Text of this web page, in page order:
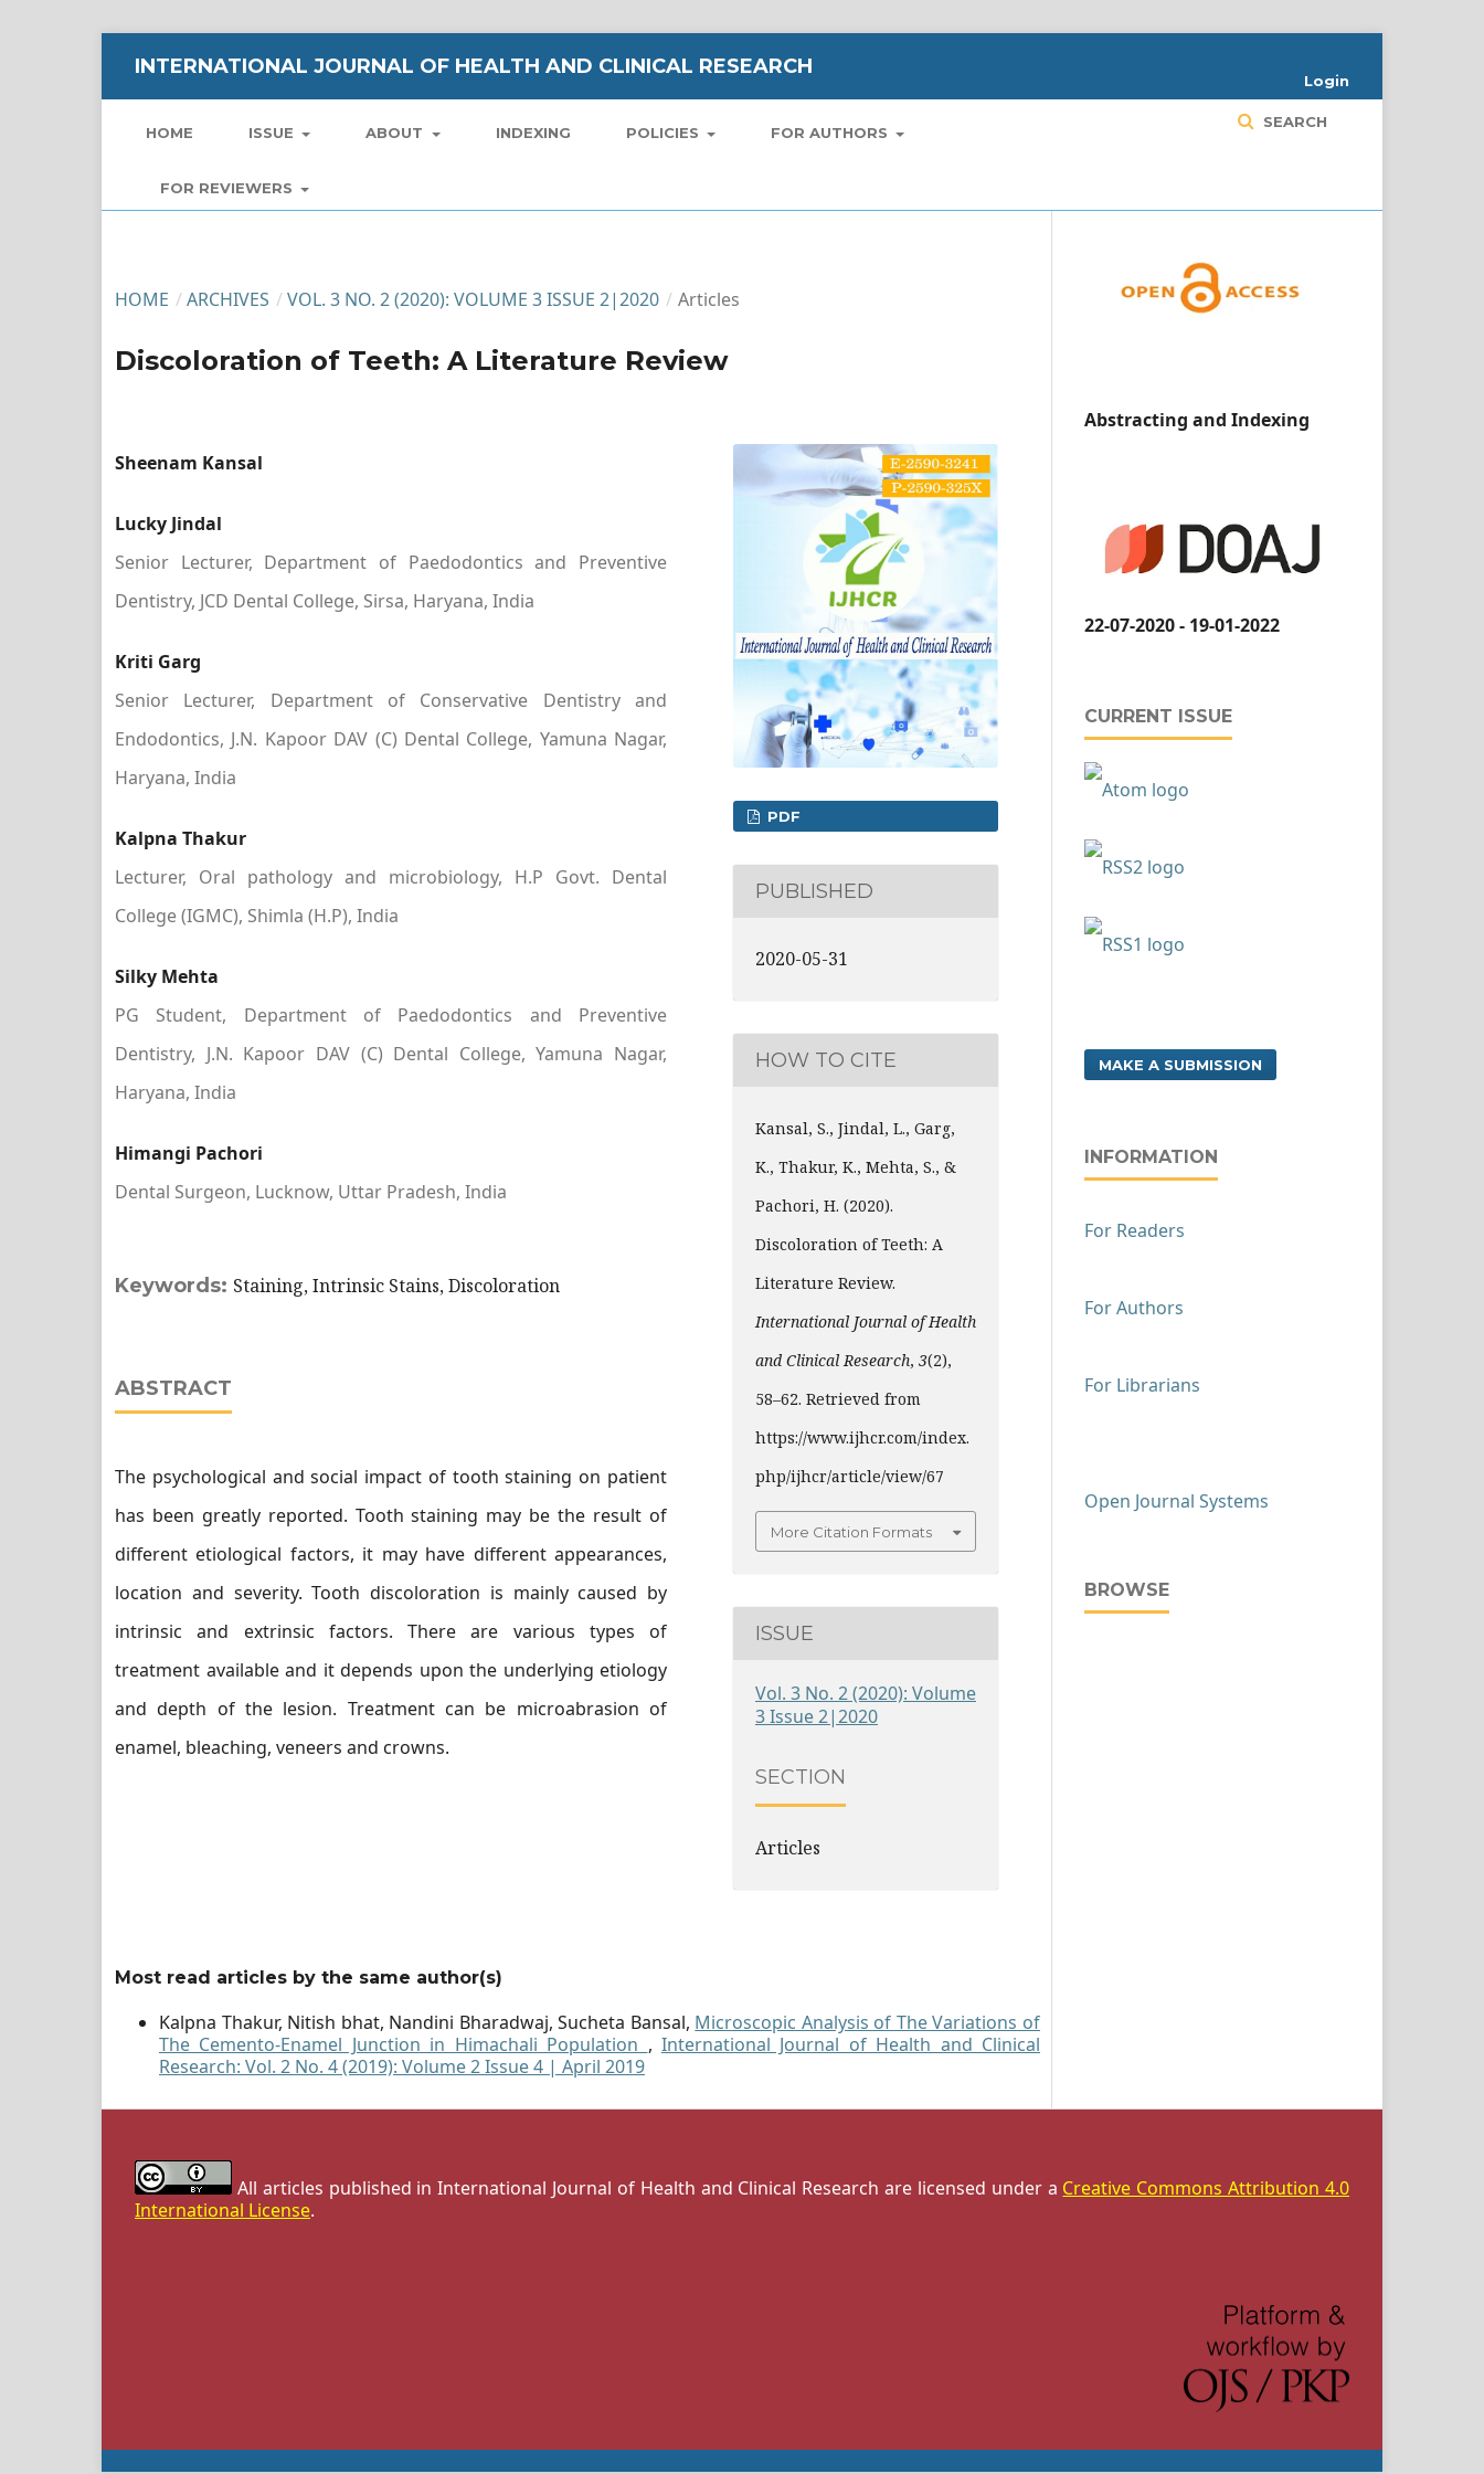
INTERNATIONAL JOURNAL OF HEALTH AND CLINICAL RESEARCH
HOME ISSUE ABOUT INDEXING POLICIES FOR AUTHORS
FOR REVIEWERS
SEARCH
Login
HOME / ARCHIVES / VOL. 3 NO. 2 (2020): VOLUME 3 ISSUE 2|2020 / Articles
Discoloration of Teeth: A Literature Review
Sheenam Kansal
Lucky Jindal
Senior Lecturer, Department of Paedodontics and Preventive
Dentistry, JCD Dental College, Sirsa, Haryana, India
Kriti Garg
Senior Lecturer, Department of Conservative Dentistry and
Endodontics, J.N. Kapoor DAV (C) Dental College, Yamuna Nagar,
Haryana, India
Kalpna Thakur
Lecturer, Oral pathology and microbiology, H.P Govt. Dental
College (IGMC), Shimla (H.P), India
Silky Mehta
PG Student, Department of Paedodontics and Preventive
Dentistry, J.N. Kapoor DAV (C) Dental College, Yamuna Nagar,
Haryana, India
Himangi Pachori
Dental Surgeon, Lucknow, Uttar Pradesh, India
Keywords: Staining, Intrinsic Stains, Discoloration
ABSTRACT
The psychological and social impact of tooth staining on patient
has been greatly reported. Tooth staining may be the result of
different etiological factors, it may have different appearances,
location and severity. Tooth discoloration is mainly caused by
intrinsic and extrinsic factors. There are various types of
treatment available and it depends upon the underlying etiology
and depth of the lesion. Treatment can be microabrasion of
enamel, bleaching, veneers and crowns.
PDF
PUBLISHED
2020-05-31
HOW TO CITE
Kansal, S., Jindal, L., Garg,
K., Thakur, K., Mehta, S., &
Pachori, H. (2020).
Discoloration of Teeth: A
Literature Review.
International Journal of Health
and Clinical Research, 3(2),
58–62. Retrieved from
https://www.ijhcr.com/index.
php/ijhcr/article/view/67
More Citation Formats
ISSUE
Vol. 3 No. 2 (2020): Volume
3 Issue 2|2020
SECTION
Articles
Most read articles by the same author(s)
Kalpna Thakur, Nitish bhat, Nandini Bharadwaj, Sucheta Bansal, Microscopic Analysis of The Variations of
The Cemento-Enamel Junction in Himachali Population , International Journal of Health and Clinical
Research: Vol. 2 No. 4 (2019): Volume 2 Issue 4 | April 2019
Abstracting and Indexing
22-07-2020 - 19-01-2022
CURRENT ISSUE
MAKE A SUBMISSION
INFORMATION
For Readers
For Authors
For Librarians
Open Journal Systems
BROWSE
All articles published in International Journal of Health and Clinical Research are licensed under a Creative Commons Attribution 4.0
International License.